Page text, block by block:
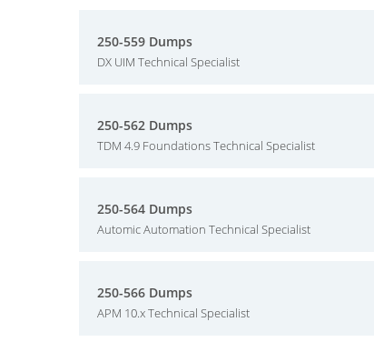
250-559 Dumps
DX UIM Technical Specialist
250-562 Dumps
TDM 4.9 Foundations Technical Specialist
250-564 Dumps
Automic Automation Technical Specialist
250-566 Dumps
APM 10.x Technical Specialist